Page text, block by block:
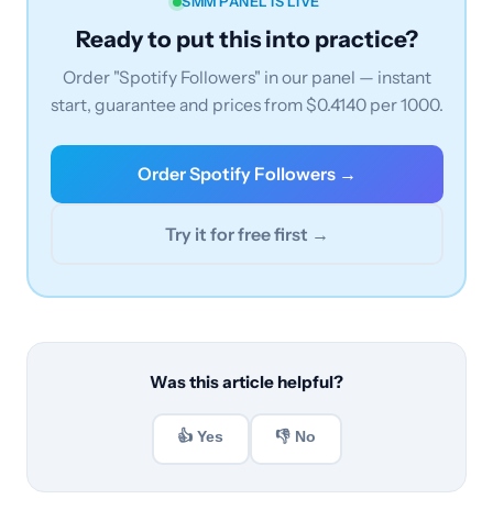
Ready to put this into practice?
Order "Spotify Followers" in our panel — instant
start, guarantee and prices from $0.4140 per 1000.
Order Spotify Followers →
Try it for free first →
Was this article helpful?
👍 Yes 👎 No